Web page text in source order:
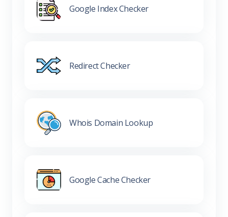
Google Index Checker
Redirect Checker
Whois Domain Lookup
Google Cache Checker